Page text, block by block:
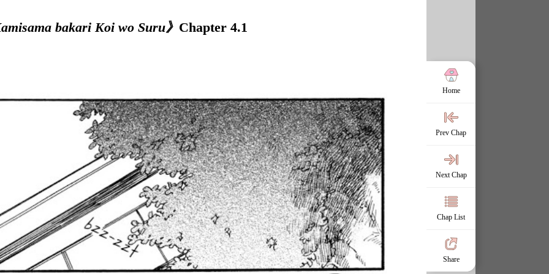
bakari Koi wo Suru》 Chapter 4.1
Home
Prev Chap
Next Chap
Chap List
Share